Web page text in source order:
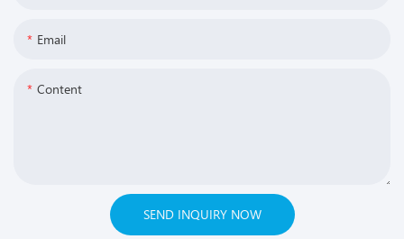
Email
Content
SEND INQUIRY NOW